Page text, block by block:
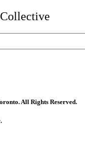
All Rights Reserved.